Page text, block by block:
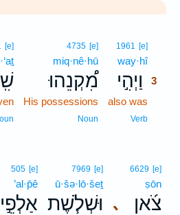
1961 [e]
way·hî3
וַיְהִ֣י
3
also was
Verb
4735 [e]
miq·nê·hū
מִ֠קְנֵהוּ
His possessions
Noun
[e]
､
6629 [e]
ṣōn
צֹ֜אן
7969 [e]
ū·šə·lō·šeṯ
וּשְׁלֹ֧שֶׁת
505 [e]
’al·p̄ê
אַלְפֵ֣י